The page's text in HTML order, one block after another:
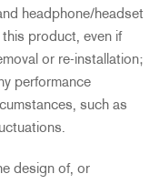
headphone/headset
product, even if
or re-installation;
performance
such as
design of, or